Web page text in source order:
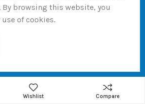
& Steam Rooms
Wishlist Compare
By browsing this website, you
of cookies.